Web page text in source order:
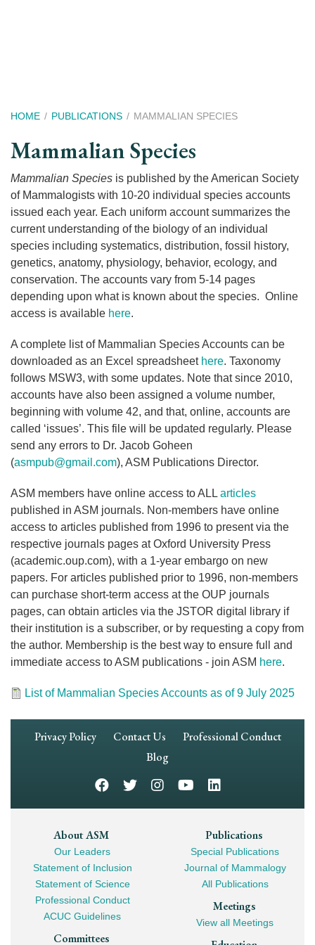
Breadcrumb
HOME PUBLICATIONS MAMMALIAN SPECIES
Mammalian Species
Mammalian Species is published by the American Society
of Mammalogists with 10-20 individual species accounts
issued each year. Each uniform account summarizes the
current understanding of the biology of an individual
species including systematics, distribution, fossil history,
genetics, anatomy, physiology, behavior, ecology, and
conservation. The accounts vary from 5-14 pages
depending upon what is known about the species. Online
access is available here.
A complete list of Mammalian Species Accounts can be
downloaded as an Excel spreadsheet here. Taxonomy
follows MSW3, with some updates. Note that since 2010,
accounts have also been assigned a volume number,
beginning with volume 42, and that, online, accounts are
called ‘issues’. This file will be updated regularly. Please
send any errors to Dr. Jacob Goheen
(asmpub@gmail.com), ASM Publications Director.
ASM members have online access to ALL articles
published in ASM journals. Non-members have online
access to articles published from 1996 to present via the
respective journals pages at Oxford University Press
(academic.oup.com), with a 1-year embargo on new
papers. For articles published prior to 1996, non-members
can purchase short-term access at the OUP journals
pages, can obtain articles via the JSTOR digital library if
their institution is a subscriber, or by requesting a copy from
the author. Membership is the best way to ensure full and
immediate access to ASM publications - join ASM here.
Document
List of Mammalian Species Accounts as of 9 July 2025
Footer
Privacy Policy Contact Us
Professional Conduct
Blog
Footer
Mega
Navigation
About ASM
Our Leaders
Statement of Inclusion
Statement of Science
Professional Conduct
ACUC Guidelines
Committees
Publications
Special Publications
Journal of Mammalogy
All Publications
Meetings
View all Meetings